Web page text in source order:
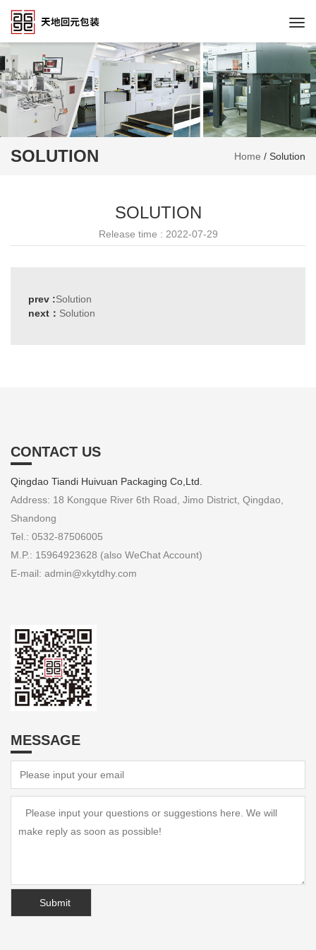
SOLUTION Home / Solution
SOLUTION
Release time : 2022-07-29
prev :Solution
next： Solution
CONTACT US
Qingdao Tiandi Huivuan Packaging Co,Ltd.
Address: 18 Kongque River 6th Road, Jimo District, Qingdao,
Shandong
Tel.: 0532-87506005
M.P.: 15964923628 (also WeChat Account)
E-mail: admin@xkytdhy.com
MESSAGE